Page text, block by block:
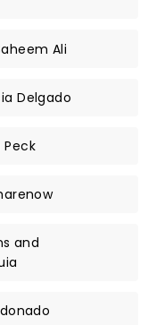
Ali
Delgado
and